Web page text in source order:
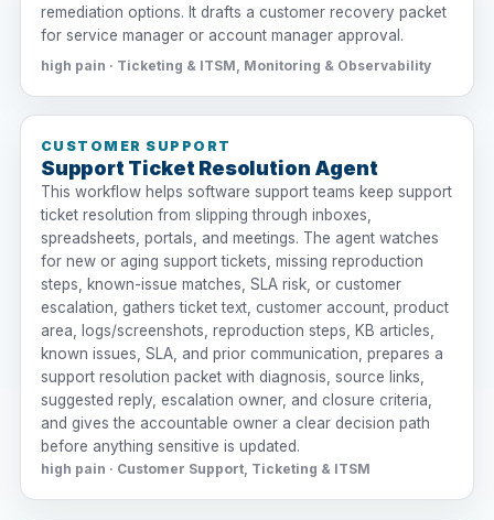
remediation options. It drafts a customer recovery packet
for service manager or account manager approval.
high pain · Ticketing & ITSM, Monitoring & Observability
CUSTOMER SUPPORT
Support Ticket Resolution Agent
This workflow helps software support teams keep support
ticket resolution from slipping through inboxes,
spreadsheets, portals, and meetings. The agent watches
for new or aging support tickets, missing reproduction
steps, known-issue matches, SLA risk, or customer
escalation, gathers ticket text, customer account, product
area, logs/screenshots, reproduction steps, KB articles,
known issues, SLA, and prior communication, prepares a
support resolution packet with diagnosis, source links,
suggested reply, escalation owner, and closure criteria,
and gives the accountable owner a clear decision path
before anything sensitive is updated.
high pain · Customer Support, Ticketing & ITSM